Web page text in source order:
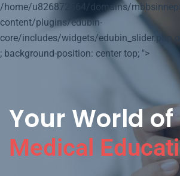
/home/u826872564/domains/
content/plugins/edubin-
core/includes/widgets/edubin_slider.php
; background-position: center top; ">
Your World of
Medical